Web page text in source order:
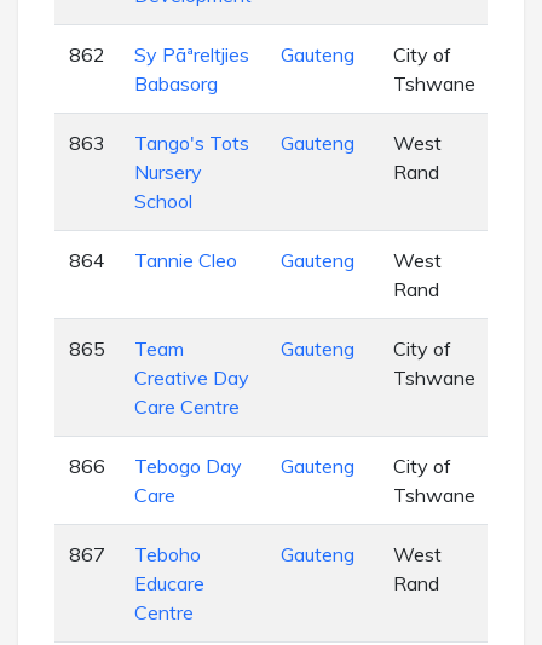
862
Sy Pãªreltjies
Babasorg
Gauteng
City of
Tshwane
863
Tango's Tots
Nursery
School
Gauteng
West
Rand
864 Tannie Cleo Gauteng
West
Rand
865
Team
Creative Day
Care Centre
Gauteng
City of
Tshwane
866
Tebogo Day
Care
Gauteng
City of
Tshwane
867
Teboho
Educare
Centre
Gauteng
West
Rand